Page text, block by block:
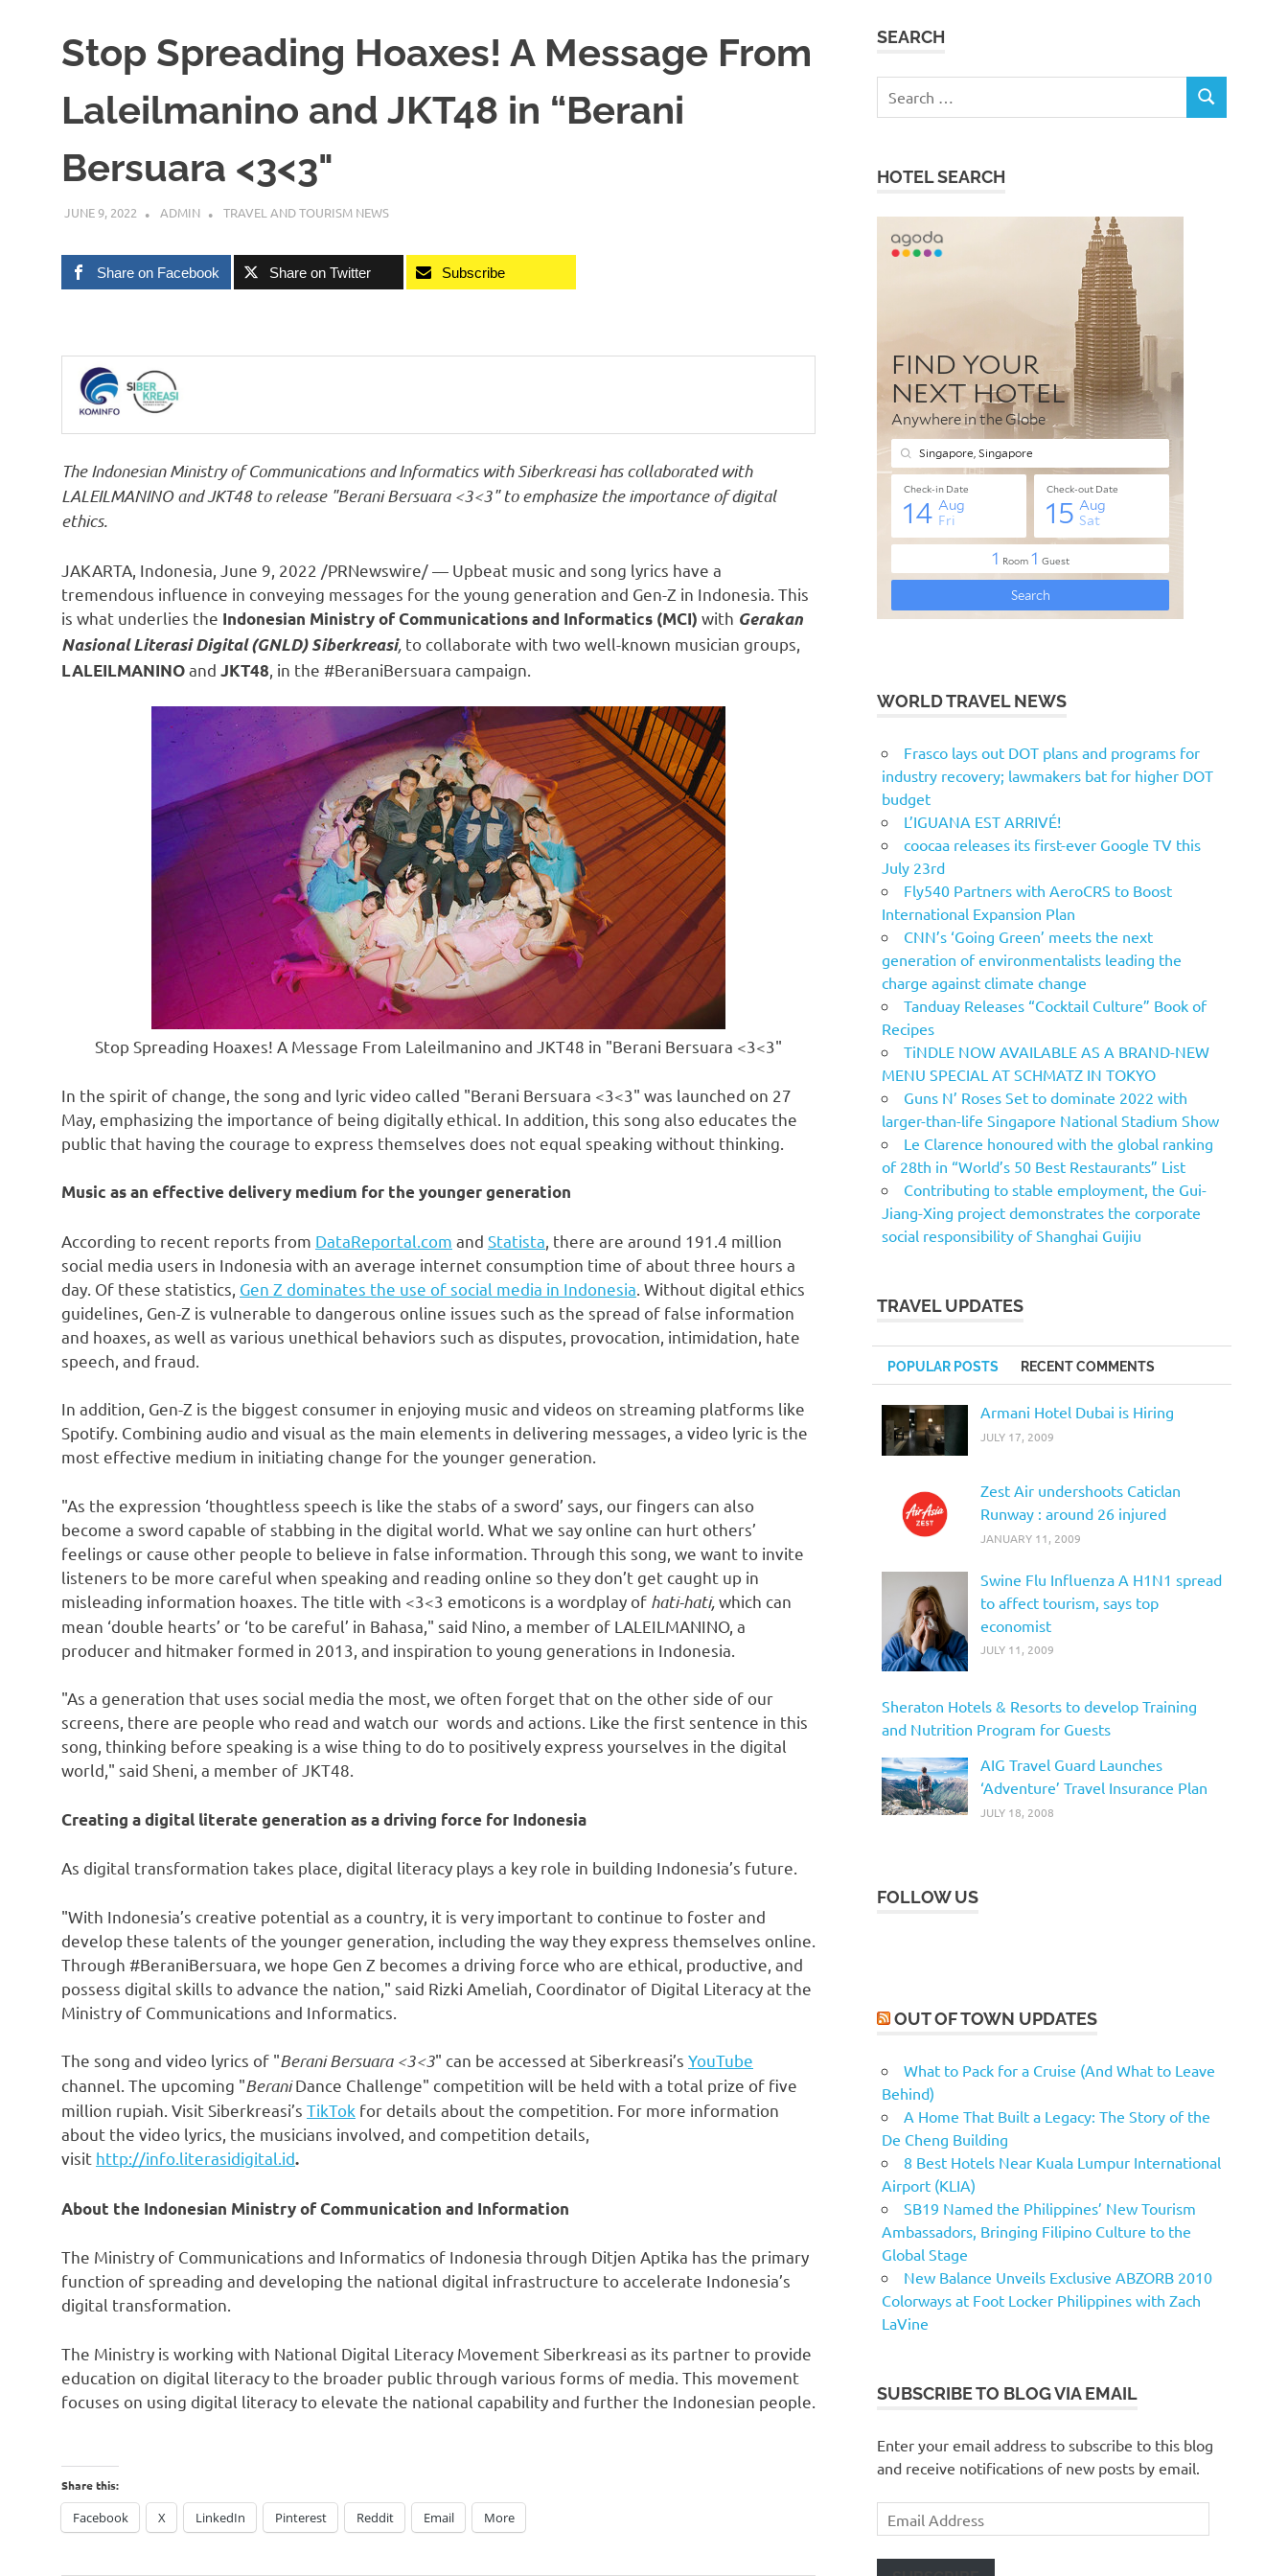
Stop Spreading Hoaxes! A Message From
Laleilmanino and JKT48 in “Berani
Bersuara <3<3"
JUNE 9, 2022 ADMIN TRAVEL AND TOURISM NEWS
Share on Facebook Share on Twitter Subscribe
The Indonesian Ministry of Communications and Informatics with Siberkreasi has collaborated with
LALEILMANINO and JKT48 to release "Berani Bersuara <3<3" to emphasize the importance of digital
ethics.
JAKARTA, Indonesia June 9, 2022 /PRNewswire/ — Upbeat music and song lyrics have a
tremendous influence in conveying messages for the young generation and Gen-Z in Indonesia . This
is what underlies the Indonesian Ministry of Communications and Informatics (MCI) with Gerakan
Nasional Literasi Digital (GNLD) Siberkreasi, to collaborate with two well-known musician groups,
LALEILMANINOand JKT48 , in the #BeraniBersuara campaign.
Stop Spreading Hoaxes! A Message From Laleilmanino and JKT48 in "Berani Bersuara <3<3"
In the spirit of change, the song and lyric video called "Berani Bersuara <3<3" was launched on 27
May, emphasizing the importance of being digitally ethical. In addition, this song also educates the
public that having the courage to express themselves does not equal speaking without thinking.
Music as an effective delivery medium for the younger generation
According to recent reports from DataReportal.com and Statista , there are around 191.4 million
social media users in Indonesia with an average internet consumption time of about three hours a
day. Of these statistics, Gen Z dominates the use of social media in Indonesia . Without digital ethics
guidelines, Gen-Z is vulnerable to dangerous online issues such as the spread of false information
and hoaxes, as well as various unethical behaviors such as disputes, provocation , intimidation, hate
speech, and fraud.
In addition, Gen-Z is the biggest consumer in enjoying music and videos on streaming platforms like
Spotify. Combining audio and visual as the main elements in delivering messages, a video lyric is the
most effective medium in initiating change for the younger generation.
"As the expression ‘thoughtless speech is like the stabs of a sword’ says, our fingers can also
become a sword capable of stabbing in the digital world. What we say online can hurt others’
feelings or cause other people to believe in false information. Through this song, we want to invite
listeners to be more careful when speaking and reading online so they don’t get caught up in
misleading information hoaxes. The title with <3<3 emoticons is a wordplay of hati-hati,which can
mean ‘double hearts’ or ‘to be careful’ in Bahasa," said Nino, a member of LALEILMANINO, a
producer and hitmaker formed in 2013, and inspiration to young generations in Indonesia
"As a generation that uses social media the most, we often forget that on the other side of our
screens, there are people who read and watch our words and actions. Like the first sentence in this
song, thinking before speaking is a wise thing to do to positively express yourselves in the digital
world," said Sheni, a member of JKT48.
Creating a digital literate generation as a driving force for Indonesia
As digital transformation takes place, digital literacy plays a key role in building Indonesia’s future.
"With Indonesia’s creative potential as a country, it is very important to continue to foster and
develop these talents of the younger generation, including the way they express themselves online.
Through #BeraniBersuara, we hope Gen Z becomes a driving force who are ethical, productive, and
possess digital skills to advance the nation," said Rizki Ameliah, Coordinator of Digital Literacy at the
Ministry of Communications and Informatics.
The song and video lyrics of "Berani Bersuara <3<3" can be accessed at Siberkreasi’s YouTube
channel. The upcoming "BeraniDance Challenge" competition will be held with a total prize of five
million rupiah . Visit Siberkreasi’s TikTok for details about the competition. For more information
about the video lyrics, the musicians involved, and competition details,
visit http://info.literasidigital.id.
About the Indonesian Ministry of Communication and Information
The Ministry of Communications and Informatics of Indonesia through Ditjen Aptika has the primary
function of spreading and developing the national digital infrastructure to accelerate Indonesia’s
digital transformation.
The Ministry is working with National Digital Literacy Movement Siberkreasi as its partner to provide
education on digital literacy to the broader public through various forms of media. This movement
focuses on using digital literacy to elevate the national capability and further the Indonesian people.
Share this:
Facebook X LinkedIn Pinterest Reddit Email More
SEARCH
SEARCH
HOTEL SEARCH
WORLD TRAVEL NEWS
Frasco lays out DOT plans and programs for
industry recovery; lawmakers bat for higher DOT
budget
L’IGUANA EST ARRIVÉ!
coocaa releases its first-ever Google TV this
July 23rd
Fly540 Partners with AeroCRS to Boost
International Expansion Plan
CNN’s ‘Going Green’ meets the next
generation of environmentalists leading the
charge against climate change
Tanduay Releases “Cocktail Culture” Book of
Recipes
TiNDLE NOW AVAILABLE AS A BRAND-NEW
MENU SPECIAL AT SCHMATZ IN TOKYO
Guns N’ Roses Set to dominate 2022 with
larger-than-life Singapore National Stadium Show
Le Clarence honoured with the global ranking
of 28th in “World’s 50 Best Restaurants” List
Contributing to stable employment, the Gui-
Jiang-Xing project demonstrates the corporate
social responsibility of Shanghai Guijiu
TRAVEL UPDATES
POPULAR POSTS RECENT COMMENTS
Armani Hotel Dubai is Hiring
JULY 17, 2009
Zest Air undershoots Caticlan
Runway : around 26 injured
JANUARY 11, 2009
Swine Flu Influenza A H1N1 spread
to affect tourism, says top
economist
JULY 11, 2009
Sheraton Hotels & Resorts to develop Training
and Nutrition Program for Guests
AIG Travel Guard Launches
‘Adventure’ Travel Insurance Plan
JULY 18, 2008
FOLLOW US
OUT OF TOWN UPDATES
What to Pack for a Cruise (And What to Leave
Behind)
A Home That Built a Legacy: The Story of the
De Cheng Building
8 Best Hotels Near Kuala Lumpur International
Airport (KLIA)
SB19 Named the Philippines’ New Tourism
Ambassadors, Bringing Filipino Culture to the
Global Stage
New Balance Unveils Exclusive ABZORB 2010
Colorways at Foot Locker Philippines with Zach
LaVine
SUBSCRIBE TO BLOG VIA EMAIL
Enter your email address to subscribe to this blog
and receive notifications of new posts by email.
Email
Address